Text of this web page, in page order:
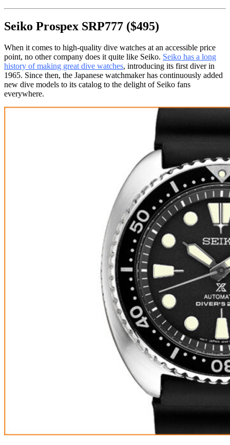
Seiko Prospex SRP777 ($495)
When it comes to high-quality dive watches at an accessible price
point, no other company does it quite like Seiko. Seiko has a long
history of making great dive watches, introducing its first diver in
1965. Since then, the Japanese watchmaker has continuously added
new dive models to its catalog to the delight of Seiko fans
everywhere.